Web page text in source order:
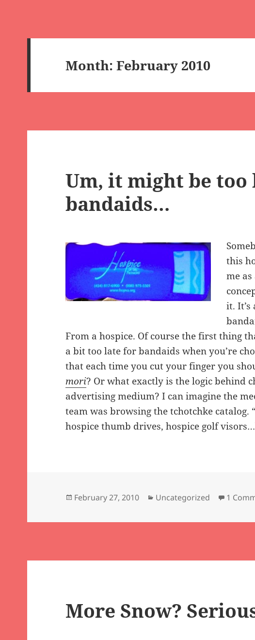
Month:February 2010
Um, it might be
bandaids…
this
me
it.
From a hospice. Of course the first thing
a bit too late for bandaids when you’re
that each time you cut your finger you
mori? Or what exactly is the logic behind
advertising medium? I can imagine the
team was browsing the tchotchke catalog.
hospice thumb drives, hospice golf
Posted
February 27, 2010 Categories
Uncategorized 1
More Snow?